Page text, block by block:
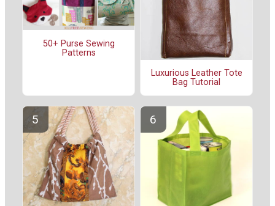
50+ Purse Sewing
Patterns
Luxurious Leather Tote
Bag Tutorial